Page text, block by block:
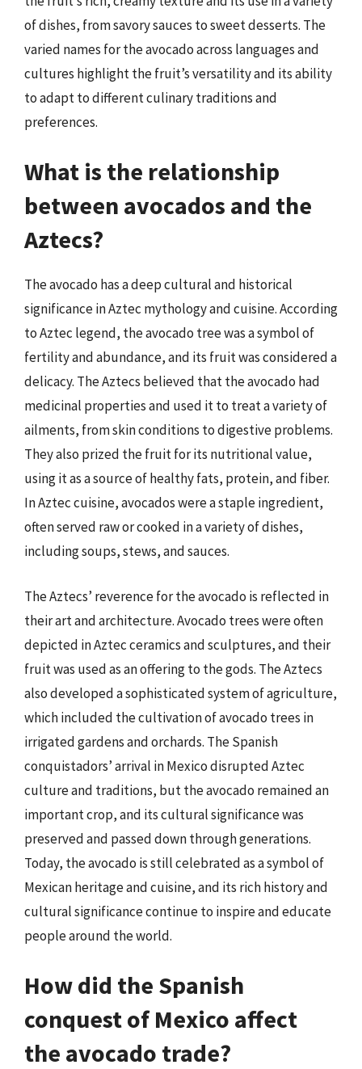
of dishes, from savory sauces to sweet desserts. The
varied names for the avocado across languages and
cultures highlight the fruit’s versatility and its ability
to adapt to different culinary traditions and
preferences.
What is the relationship
between avocados and the
Aztecs?
The avocado has a deep cultural and historical
significance in Aztec mythology and cuisine. According
to Aztec legend, the avocado tree was a symbol of
fertility and abundance, and its fruit was considered a
delicacy. The Aztecs believed that the avocado had
medicinal properties and used it to treat a variety of
ailments, from skin conditions to digestive problems.
They also prized the fruit for its nutritional value,
using it as a source of healthy fats, protein, and fiber.
In Aztec cuisine, avocados were a staple ingredient,
often served raw or cooked in a variety of dishes,
including soups, stews, and sauces.
The Aztecs’ reverence for the avocado is reflected in
their art and architecture. Avocado trees were often
depicted in Aztec ceramics and sculptures, and their
fruit was used as an offering to the gods. The Aztecs
also developed a sophisticated system of agriculture,
which included the cultivation of avocado trees in
irrigated gardens and orchards. The Spanish
conquistadors’ arrival in Mexico disrupted Aztec
culture and traditions, but the avocado remained an
important crop, and its cultural significance was
preserved and passed down through generations.
Today, the avocado is still celebrated as a symbol of
Mexican heritage and cuisine, and its rich history and
cultural significance continue to inspire and educate
people around the world.
How did the Spanish
conquest of Mexico affect
the avocado trade?